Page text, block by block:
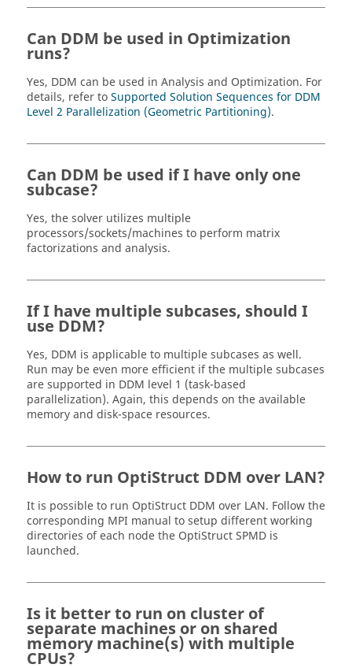
Can DDM be used in Optimization
runs?
Yes, DDM can be used in Analysis and Optimization. For
details, refer toSupported Solution Sequences for DDM
Level 2 Parallelization (Geometric Partitioning).
Can DDM be used if I have only one
subcase?
Yes, the solver utilizes multiple
processors/sockets/machines to perform matrix
factorizations and analysis.
If I have multiple subcases, should I
use DDM?
Yes, DDM is applicable to multiple subcases as well.
Run may be even more efficient if the multiple subcases
are supported in DDM level 1 (task-based
parallelization). Again, this depends on the available
memory and disk-space resources.
How to run OptiStruct DDM over LAN?
It is possible to run OptiStruct DDM over LAN. Follow the
corresponding MPI manual to setup different working
directories of each node the OptiStructSPMD is
launched.
Is it better to run on cluster of
separate machines or on shared
memory machine(s) with multiple
CPUs?